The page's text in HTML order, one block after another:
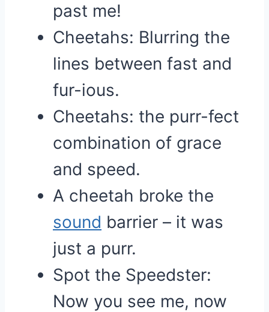
past me!
Cheetahs: Blurring the
lines between fast and
fur-ious.
Cheetahs: the purr-fect
combination of grace
and speed.
A cheetah broke the
sound barrier – it was
just a purr.
Spot the Speedster:
Now you see me, now